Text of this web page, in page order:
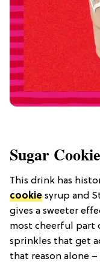
Sugar
This drink has
cookie syrup and
gives a sweeter
most cheerful part
sprinkles that get
that reason alone